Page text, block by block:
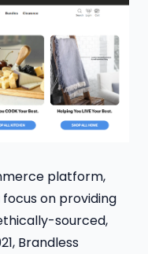
platform,
focus on providing
sourced,
Brandless